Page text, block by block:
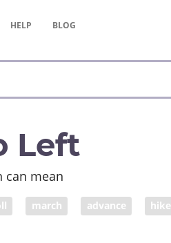
HELP BLOG
Left
can mean
march advance hike